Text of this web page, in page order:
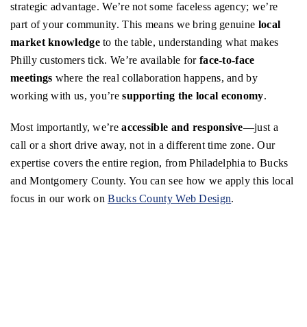
strategic advantage. We’re not some faceless agency; we’re
part of your community. This means we bring genuine local
market knowledgeto the table, understanding what makes
Philly customers tick. We’re available for face-to-face
meetings where the real collaboration happens, and by
working with us, you’resupporting the local economy.
Most importantly, we’reaccessible and responsive—just a
call or a short drive away, not in a different time zone. Our
expertise covers the entire region, from Philadelphia to Bucks
and Montgomery County. You can see how we apply this local
focus in our work onBucks County Web Design.